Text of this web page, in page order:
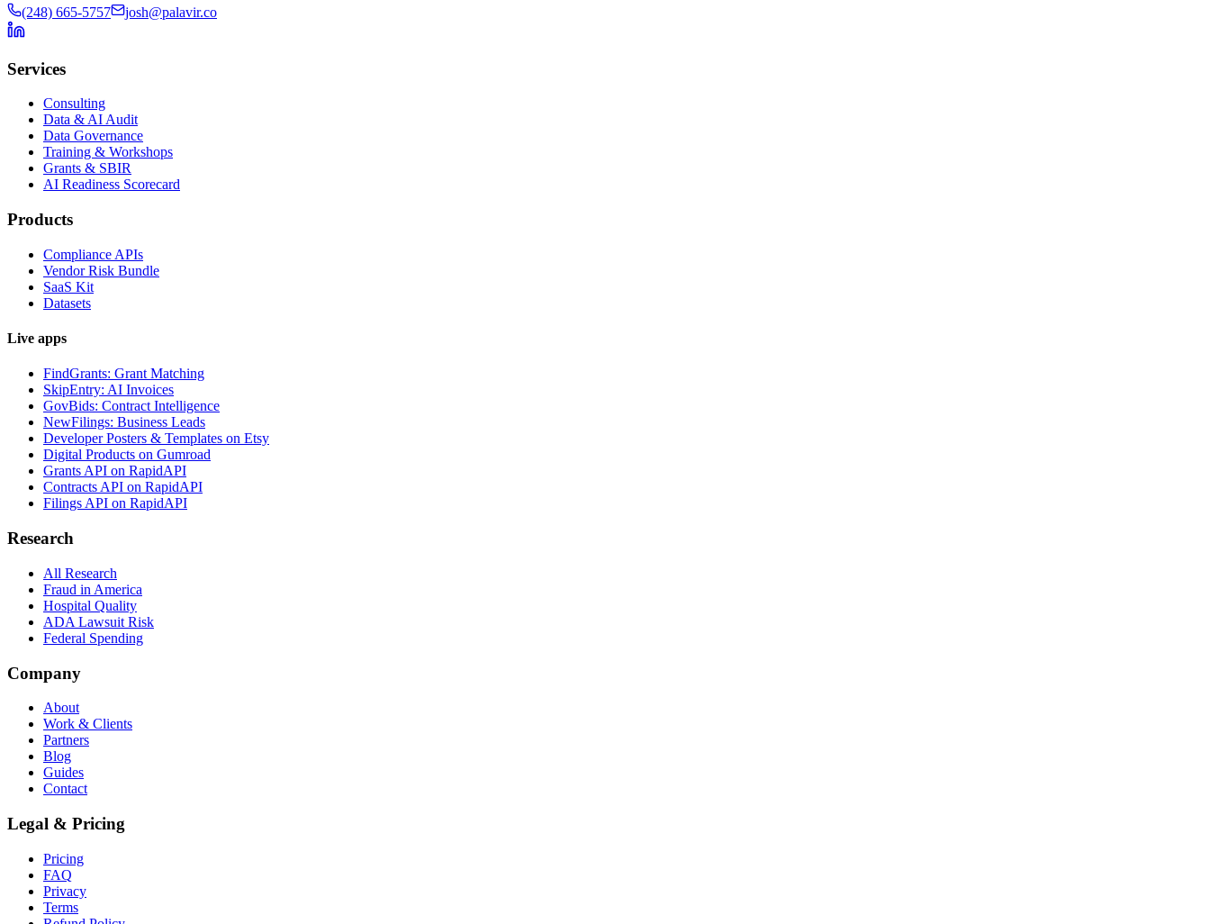
(248) 665-5757 josh@palavir.co
Services
Consulting
Data & AI Audit
Data Governance
Training & Workshops
Grants & SBIR
AI Readiness Scorecard
Products
Compliance APIs
Vendor Risk Bundle
SaaS Kit
Datasets
Live apps
FindGrants: Grant Matching
SkipEntry: AI Invoices
GovBids: Contract Intelligence
NewFilings: Business Leads
Developer Posters & Templates on Etsy
Digital Products on Gumroad
Grants API on RapidAPI
Contracts API on RapidAPI
Filings API on RapidAPI
Research
All Research
Fraud in America
Hospital Quality
ADA Lawsuit Risk
Federal Spending
Company
About
Work & Clients
Partners
Blog
Guides
Contact
Legal & Pricing
Pricing
FAQ
Privacy
Terms